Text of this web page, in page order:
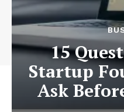
15
Startup
Ask